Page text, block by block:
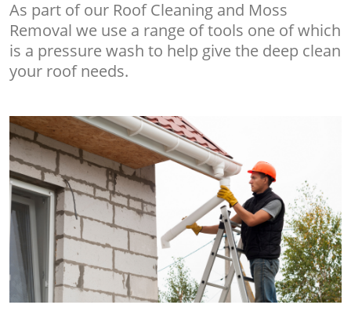
As part of our Roof Cleaning and Moss
Removal we use a range of tools one of which
is a pressure wash to help give the deep clean
your roof needs.